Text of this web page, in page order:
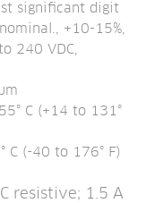
significant digit
+10-15%,
240 VDC,
C (+14 to 131°
C (-40 to 176° F)
resistive; 1.5 A